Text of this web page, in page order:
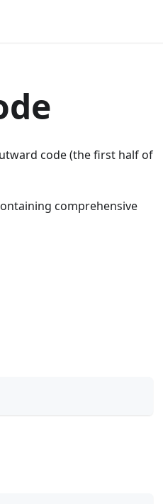
code (the first half of
comprehensive